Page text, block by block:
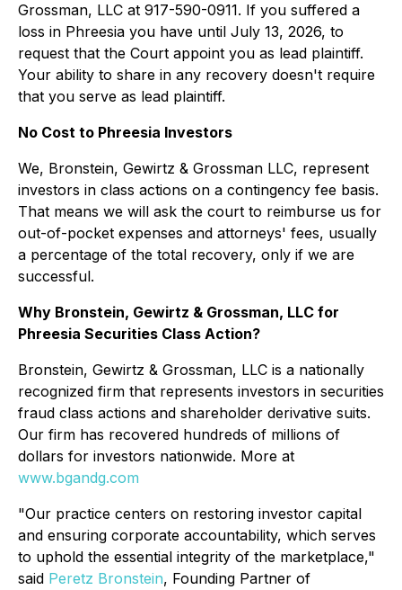
Grossman, LLC at 917-590-0911. If you suffered a
loss in Phreesia you have until July 13, 2026, to
request that the Court appoint you as lead plaintiff.
Your ability to share in any recovery doesn't require
that you serve as lead plaintiff.
No Cost to Phreesia Investors
We, Bronstein, Gewirtz & Grossman LLC, represent
investors in class actions on a contingency fee basis.
That means we will ask the court to reimburse us for
out-of-pocket expenses and attorneys' fees, usually
a percentage of the total recovery, only if we are
successful.
Why Bronstein, Gewirtz & Grossman, LLC for
Phreesia Securities Class Action?
Bronstein, Gewirtz & Grossman, LLC is a nationally
recognized firm that represents investors in securities
fraud class actions and shareholder derivative suits.
Our firm has recovered hundreds of millions of
dollars for investors nationwide. More at
www.bgandg.com
"Our practice centers on restoring investor capital
and ensuring corporate accountability, which serves
to uphold the essential integrity of the marketplace,"
said Peretz Bronstein, Founding Partner of